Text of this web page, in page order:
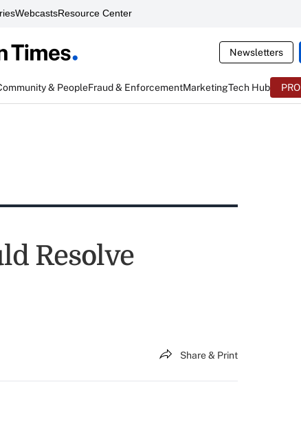
WebcastsResource Center
Newsletters
& PeopleFraud & EnforcementMarketingTech Hub PRO
Resolve
Share & Print